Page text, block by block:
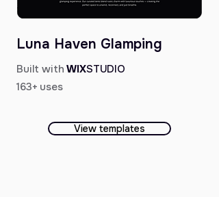
Luna Haven Glamping
Built with WIXSTUDIO
163+ uses
View templates